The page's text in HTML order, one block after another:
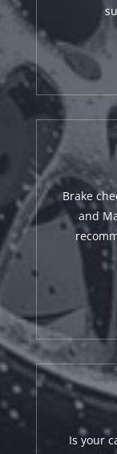
Brake
and
Is your